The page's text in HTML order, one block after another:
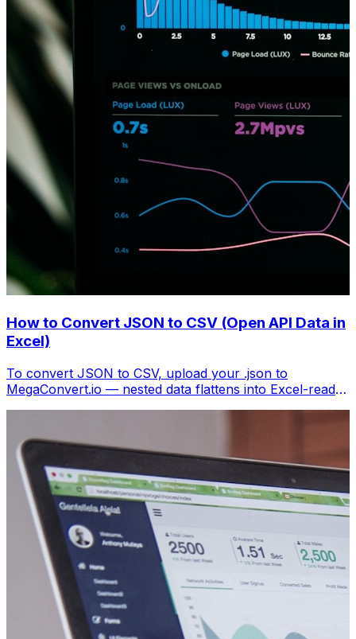
How to Convert JSON to CSV (Open API Data in
Excel)
To convert JSON to CSV, upload your .json to
MegaConvert.io — nested data flattens into Excel-ready